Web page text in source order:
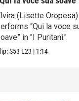
(Lisette Oropesa)
“Qui la voce
in "I Puritani."
S53 E23 | 1:14